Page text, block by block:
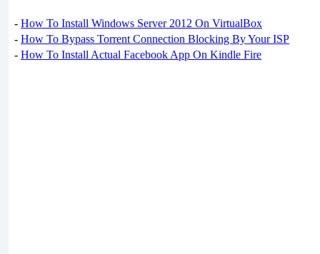
- How To Install Windows Server 2012 On VirtualBox
- How To Bypass Torrent Connection Blocking By Your ISP
- How To Install Actual Facebook App On Kindle Fire